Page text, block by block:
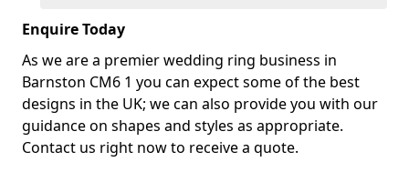
Enquire Today
As we are a premier wedding ring business in
Barnston CM6 1 you can expect some of the best
designs in the UK; we can also provide you with our
guidance on shapes and styles as appropriate.
Contact us right now to receive a quote.